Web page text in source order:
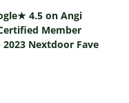
★ 4.5 on Angi
Member
2023 Nextdoor Fave